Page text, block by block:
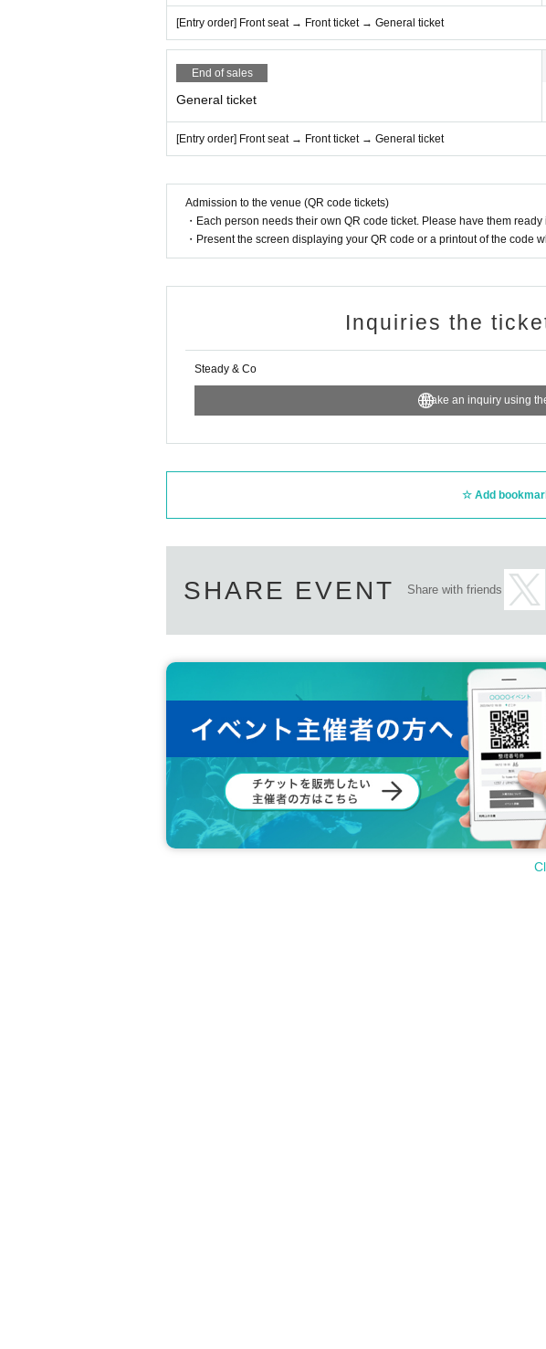
[Entry order] Front seat → Front ticket → General ticket
End of sales
General ticket
[Entry order] Front seat → Front ticket → General ticket
Admission to the venue (QR code tickets)
・Each person needs their own QR code ticket. Please have them
・Present the screen displaying your QR code or a printout of the code
Inquiries the
Steady & Co
Make an inquiry using
Add
SHARE EVENT Share with friends